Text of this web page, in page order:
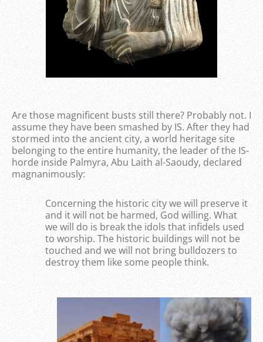
Are those magnificent busts still there? Probably not. I
assume they have been smashed by IS. After they had
stormed into the ancient city, a world heritage site
belonging to the entire humanity, the leader of the IS-
horde inside Palmyra, Abu Laith al-Saoudy, declared
magnanimously:
Concerning the historic city we will preserve it
and it will not be harmed, God willing. What
we will do is break the idols that infidels used
to worship. The historic buildings will not be
touched and we will not bring bulldozers to
destroy them like some people think.